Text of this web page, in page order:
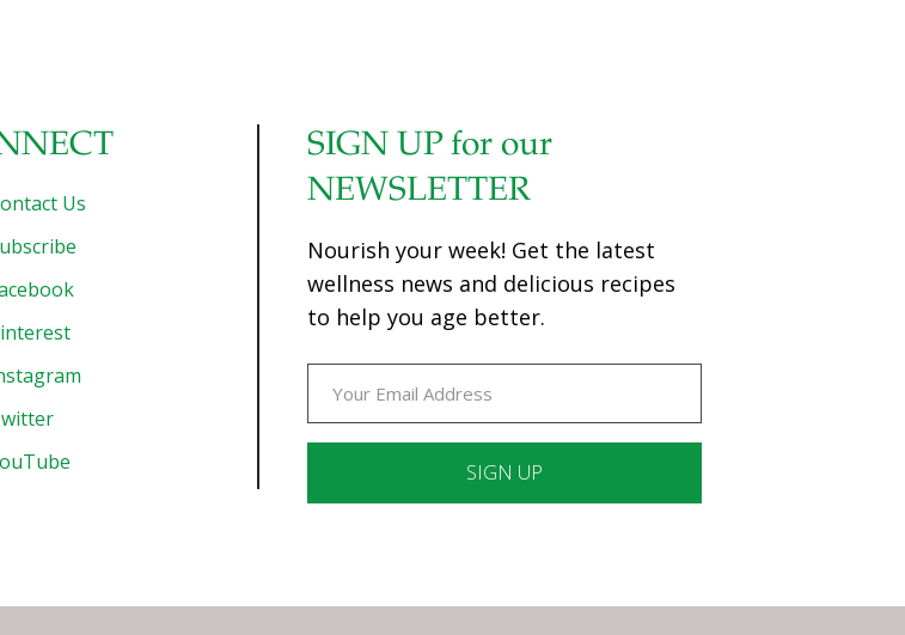
Us
SIGN UP for our
NEWSLETTER
Nourish your week! Get the latest
wellness news and delicious recipes
to help you age better.
Please